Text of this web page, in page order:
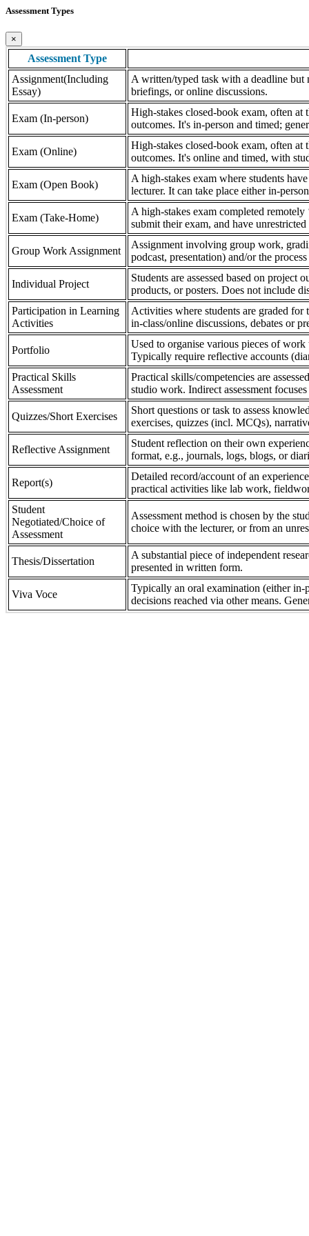
Assessment Types
×
Assessment Type
Assignment(Including
Essay)
A written/typed task with a deadline but
briefings, or online discussions.
Exam (In-person)
High-stakes closed-book exam, often at
outcomes. It's in-person and timed;
Exam (Online)
High-stakes closed-book exam, often at
outcomes. It's online and timed, with
Exam (Open Book)
A high-stakes exam where students
lecturer. It can take place either in-
Exam (Take-Home)
A high-stakes exam completed
submit their exam, and have
Group Work Assignment
Assignment involving group work,
podcast, presentation) and/or the
Individual Project
Students are assessed based on project
products, or posters. Does not include
Participation in Learning
Activities
Activities where students are graded
in-class/online discussions, debates or
Portfolio
Used to organise various pieces of
Typically require reflective accounts
Practical Skills
Assessment
Practical skills/competencies are
studio work. Indirect assessment
Quizzes/Short Exercises
Short questions or task to assess
exercises, quizzes (incl. MCQs),
Reflective Assignment
Student reflection on their own
format, e.g., journals, logs, blogs, or
Report(s)
Detailed record/account of an
practical activities like lab work,
Student
Negotiated/Choice of
Assessment
Assessment method is chosen by the
choice with the lecturer, or from an
Thesis/Dissertation
A substantial piece of independent
presented in written form.
Viva Voce
Typically an oral examination (either in-
decisions reached via other means.